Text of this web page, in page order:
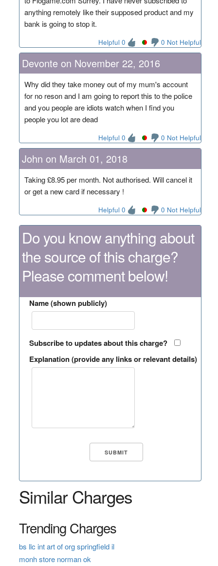
anything remotely like their supposed product and my
bank is going to stop it.
Helpful 0 0 Not Helpful
Devonte on November 22, 2016
Why did they take money out of my mum's account
for no reson and I am going to report this to the police
and you people are idiots watch when I find you
people you lot are dead
Helpful 0 0 Not Helpful
John on March 01, 2018
Taking £8.95 per month. Not authorised. Will cancel it
or get a new card if necessary !
Helpful 0 0 Not Helpful
Do you know anything about
the source of this charge?
Please comment below!
Name (shown publicly)
Subscribe to updates about this charge?
Explanation (provide any links or relevant details)
Similar Charges
Trending Charges
bs llc int art of org springfield il
monh store norman ok